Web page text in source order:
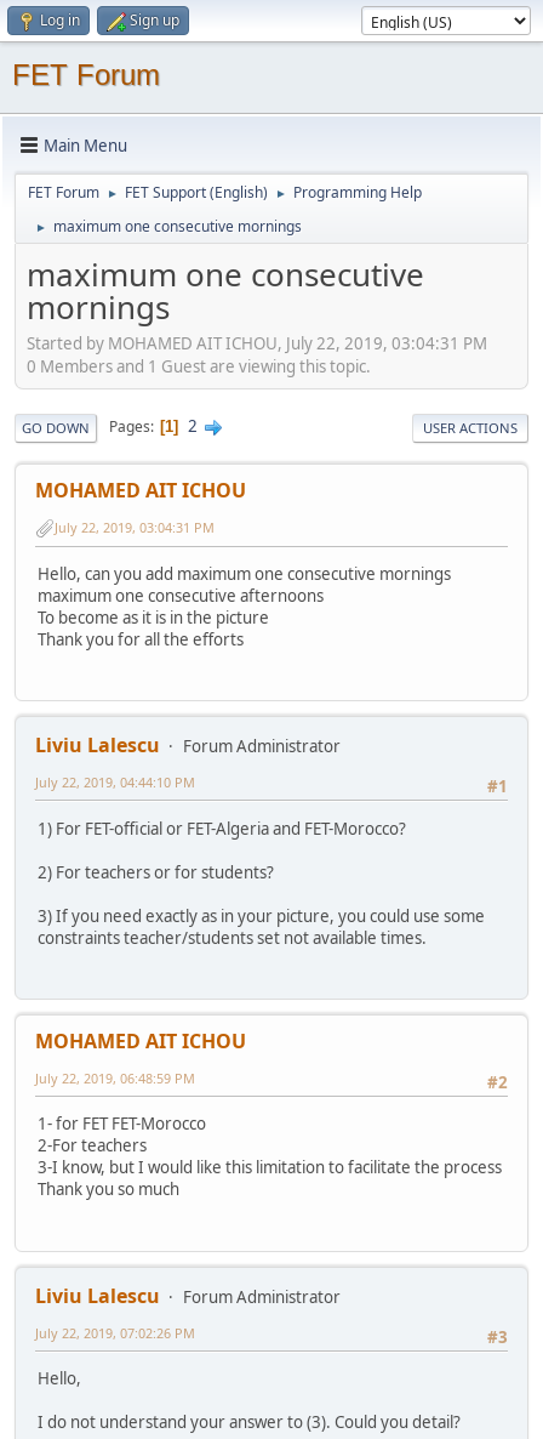
Log in Sign up
FET Forum
Main Menu
FET Forum ► FET Support (English) ► Programming Help
► maximum one consecutive mornings
maximum one consecutive
mornings
Started by MOHAMED AIT ICHOU, July 22, 2019, 03:04:31 PM
0 Members and 1 Guest are viewing this topic.
GO DOWN Pages 1 2 USER ACTIONS
MOHAMED AIT ICHOU
July 22, 2019, 03:04:31 PM
Hello, can you add maximum one consecutive mornings
maximum one consecutive afternoons
To become as it is in the picture
Thank you for all the efforts
Liviu Lalescu
Forum Administrator
#1
July 22, 2019, 04:44:10 PM
1) For FET-official or FET-Algeria and FET-Morocco?
2) For teachers or for students?
3) If you need exactly as in your picture, you could use some
constraints teacher/students set not available times.
MOHAMED AIT ICHOU
#2
July 22, 2019, 06:48:59 PM
1- for FET FET-Morocco
2-For teachers
3-I know, but I would like this limitation to facilitate the process
Thank you so much
Liviu Lalescu
Forum Administrator
#3
July 22, 2019, 07:02:26 PM
Hello,
I do not understand your answer to (3). Could you detail?